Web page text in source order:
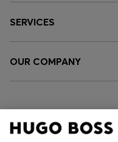
SERVICES
OUR COMPANY